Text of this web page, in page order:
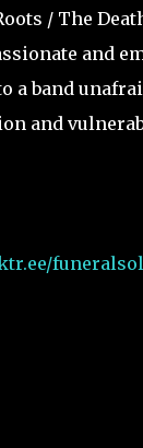
/ The
and
a band
and